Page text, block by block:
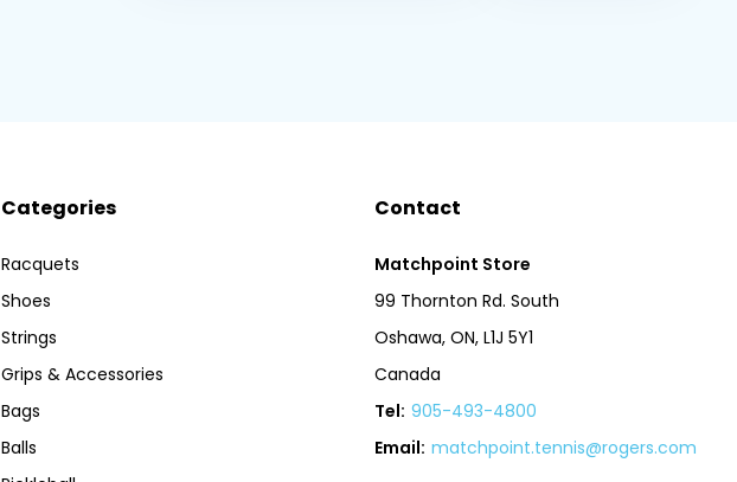
Categories
Racquets
Shoes
Strings
Grips & Accessories
Bags
Balls
Contact
Matchpoint Store
99 Thornton Rd. South
Oshawa, ON, L1J 5Y1
Canada
Tel: 905-493-4800
Email: matchpoint.tennis@rogers.com